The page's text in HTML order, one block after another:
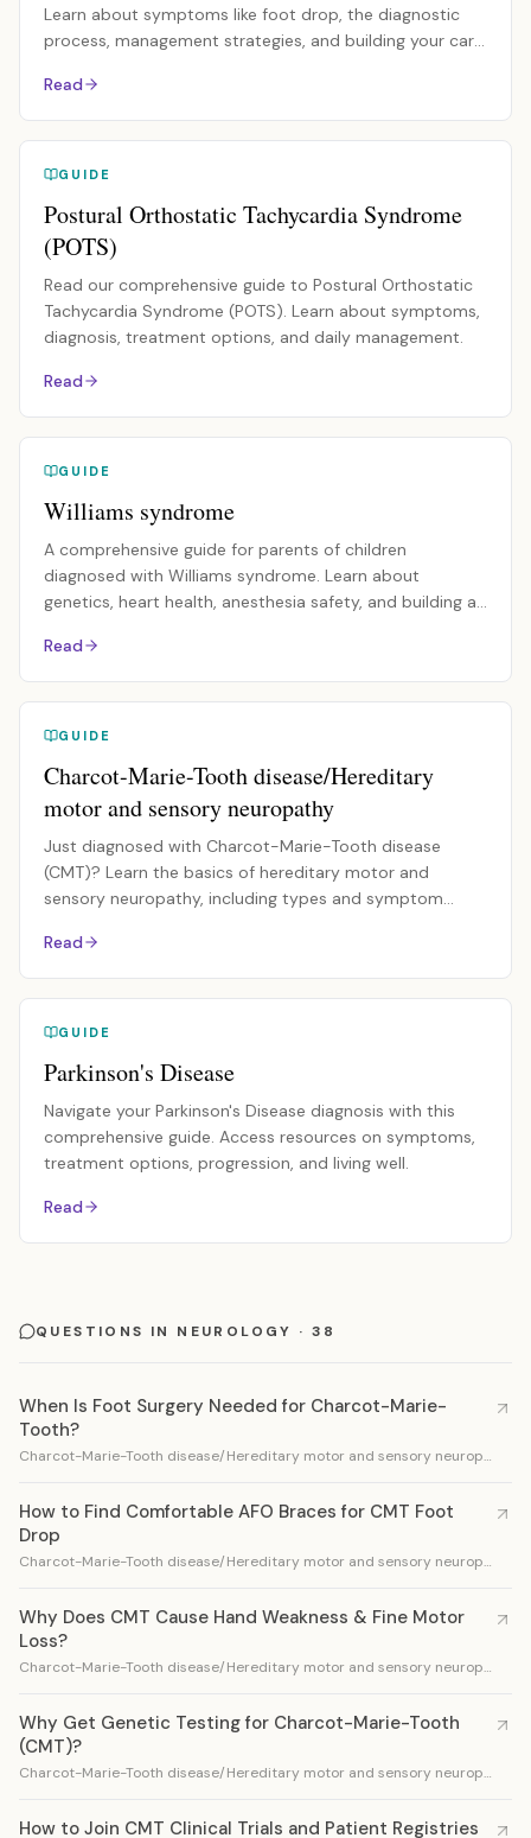
Learn about symptoms like foot drop, the diagnostic
process, management strategies, and building your care
Read
GUIDE
Postural Orthostatic Tachycardia Syndrome
(POTS)
Read our comprehensive guide to Postural Orthostatic
Tachycardia Syndrome (POTS). Learn about symptoms,
diagnosis, treatment options, and daily management.
Read
GUIDE
Williams syndrome
A comprehensive guide for parents of children
diagnosed with Williams syndrome. Learn about
genetics, heart health, anesthesia safety, and building a
Read
GUIDE
Charcot-Marie-Tooth disease/Hereditary
motor and sensory neuropathy
Just diagnosed with Charcot-Marie-Tooth disease
(CMT)? Learn the basics of hereditary motor and
sensory neuropathy, including types and symptom
Read
GUIDE
Parkinson's Disease
Navigate your Parkinson's Disease diagnosis with this
comprehensive guide. Access resources on symptoms,
treatment options, progression, and living well.
Read
QUESTIONS IN NEUROLOGY · 38
When Is Foot Surgery Needed for Charcot-Marie-
Tooth?
Charcot-Marie-Tooth disease/Hereditary motor and sensory neuropathy
How to Find Comfortable AFO Braces for CMT Foot
Drop
Charcot-Marie-Tooth disease/Hereditary motor and sensory neuropathy
Why Does CMT Cause Hand Weakness & Fine Motor
Loss?
Charcot-Marie-Tooth disease/Hereditary motor and sensory neuropathy
Why Get Genetic Testing for Charcot-Marie-Tooth
(CMT)?
Charcot-Marie-Tooth disease/Hereditary motor and sensory neuropathy
How to Join CMT Clinical Trials and Patient Registries